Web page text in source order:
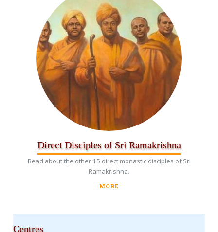
Direct Disciples of Sri Ramakrishna
Read about the other 15 direct monastic disciples of Sri
Ramakrishna.
MORE
Centres